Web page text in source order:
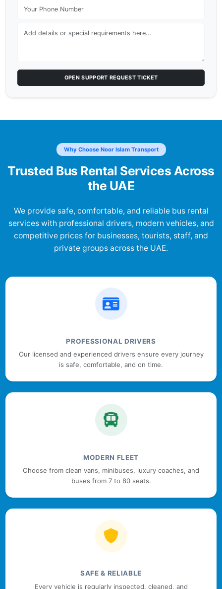
OPEN SUPPORT REQUEST TICKET
Why Choose Noor Islam Transport
Trusted Bus Rental Services Across
the UAE
We provide safe, comfortable, and reliable bus rental
services with professional drivers, modern vehicles, and
competitive prices for businesses, tourists, staff, and
private groups across the UAE.
PROFESSIONAL DRIVERS
Our licensed and experienced drivers ensure every journey
is safe, comfortable, and on time.
MODERN FLEET
Choose from clean vans, minibuses, luxury coaches, and
buses from 7 to 80 seats.
SAFE & RELIABLE
Every vehicle is regularly inspected, cleaned, and